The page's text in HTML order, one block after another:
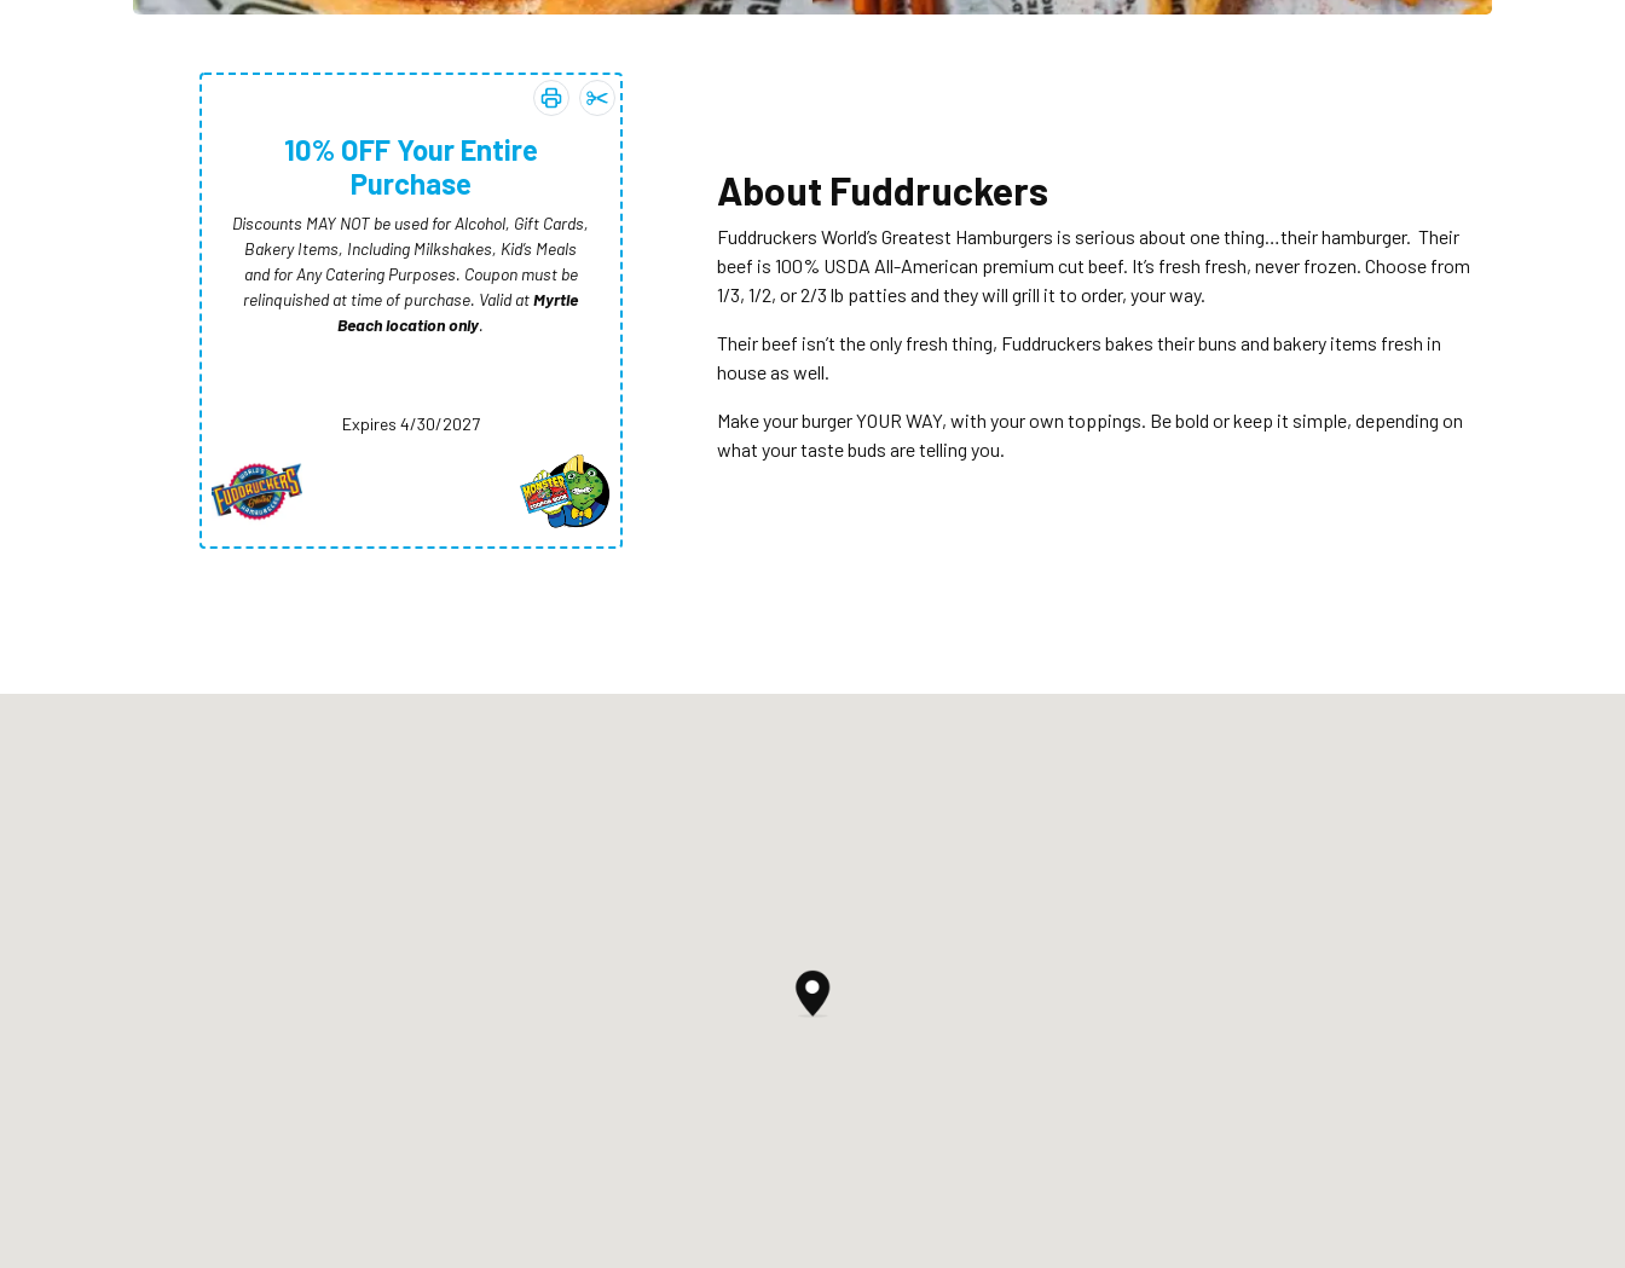
Print coupon:
Add 10% OFF Your Entire Purchase
10% OFF Your Entire
Purchase
Discounts MAY NOT be used for Alcohol, Gift Cards,
Bakery Items, Including Milkshakes, Kid’s Meals
and for Any Catering Purposes. Coupon must be
relinquished at time of purchase. Valid atMyrtle
Beach location only.
Expires 4/30/2027
About Fuddruckers
Fuddruckers World’s Greatest Hamburgers is serious about one thing…their hamburger. Their
beef is 100% USDA All-American premium cut beef. It’s fresh fresh, never frozen. Choose from
1/3, 1/2, or 2/3 lb patties and they will grill it to order, your way.
Their beef isn’t the only fresh thing, Fuddruckers bakes their buns and bakery items fresh in
house as well.
Make your burger YOUR WAY, with your own toppings. Be bold or keep it simple, depending on
what your taste buds are telling you.